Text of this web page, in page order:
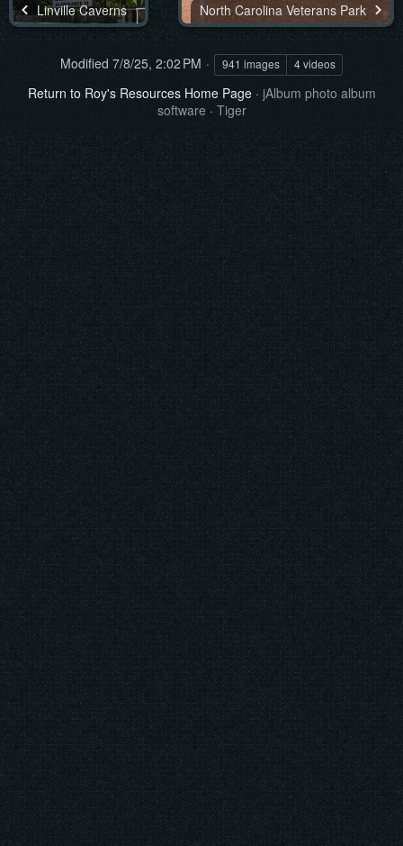
Linville Caverns North Carolina Veterans Park
Modified 7/8/25, 2:02 PM 941 images 4 videos
Return to Roy's Resources Home Page· jAlbum photo album
software · Tiger